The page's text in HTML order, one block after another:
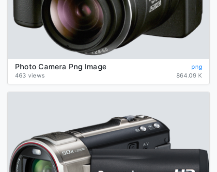
Photo Camera Png Image
png
463 views
864.09 K